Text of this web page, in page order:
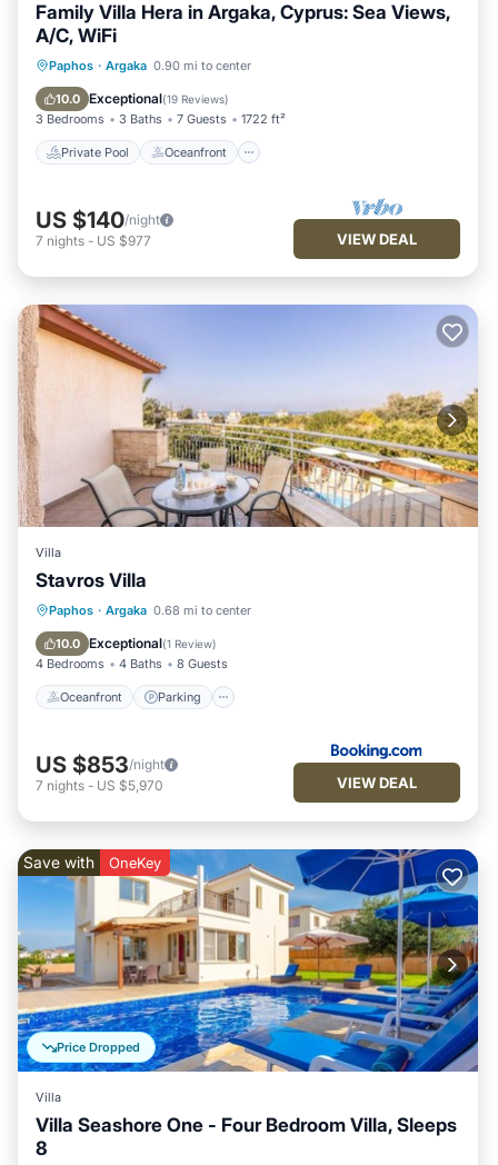
Family Villa Hera in Argaka, Cyprus: Sea Views,
A/C, WiFi
Paphos · Argaka 0.90 mi to center
10.0 Exceptional(19 Reviews)
3 Bedrooms 3 Baths 7 Guests 1722 ft²
Private Pool Oceanfront
Private Pool Oceanfront
Pool
US $140/night
7 nights - US $977 VIEW DEAL
Villa
Stavros Villa
Paphos · Argaka 0.68 mi to center
10.0 Exceptional(1 Review)
4 Bedrooms 4 Baths 8 Guests
Oceanfront Parking
Oceanfront Parking
Ocean View
US $853/night
7 nights - US $5,970 VIEW DEAL
Price Dropped
Save with OneKey
Villa
Villa Seashore One - Four Bedroom Villa, Sleeps
8